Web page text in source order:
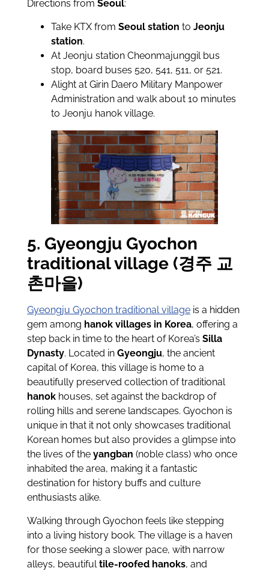
Directions from Seoul:
Take KTX from Seoul station to Jeonju
station.
At Jeonju station Cheonmajunggil bus
stop, board buses 520, 541, 511, or 521.
Alight at Girin Daero Military Manpower
Administration and walk about 10 minutes
to Jeonju hanok village.
5. Gyeongju Gyochon
traditional village (경주 교
촌마을)
Gyeongju Gyochon traditional villageis a hidden
gem among hanok villages in Korea, offering a
step back in time to the heart of Korea’s Silla
Dynasty. Located in Gyeongju, the ancient
capital of Korea, this village is home to a
beautifully preserved collection of traditional
hanokhouses, set against the backdrop of
rolling hills and serene landscapes. Gyochon is
unique in that it not only showcases traditional
Korean homes but also provides a glimpse into
the lives of the yangban (noble class) who once
inhabited the area, making it a fantastic
destination for history buffs and culture
enthusiasts alike.
Walking through Gyochon feels like stepping
into a living history book. The village is a haven
for those seeking a slower pace, with narrow
alleys, beautiful tile-roofed hanoks, and